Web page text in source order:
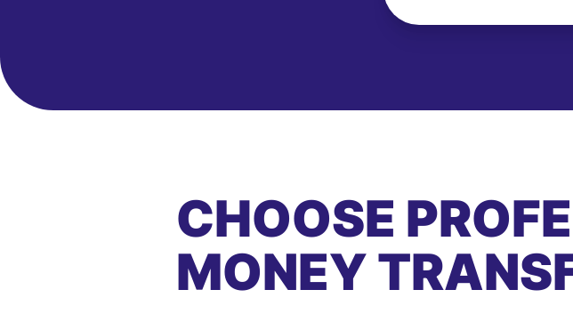
CHOOSE
MONEY